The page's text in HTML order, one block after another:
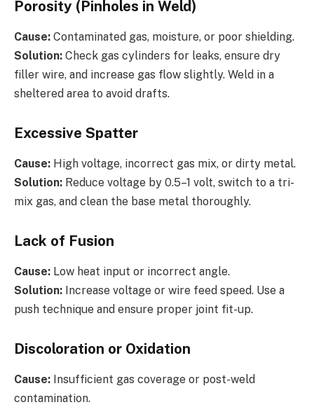
Porosity (Pinholes in Weld)
Cause: Contaminated gas, moisture, or poor shielding.
Solution: Check gas cylinders for leaks, ensure dry
filler wire, and increase gas flow slightly. Weld in a
sheltered area to avoid drafts.
Excessive Spatter
Cause: High voltage, incorrect gas mix, or dirty metal.
Solution: Reduce voltage by 0.5–1 volt, switch to a tri-
mix gas, and clean the base metal thoroughly.
Lack of Fusion
Cause: Low heat input or incorrect angle.
Solution: Increase voltage or wire feed speed. Use a
push technique and ensure proper joint fit-up.
Discoloration or Oxidation
Cause: Insufficient gas coverage or post-weld
contamination.